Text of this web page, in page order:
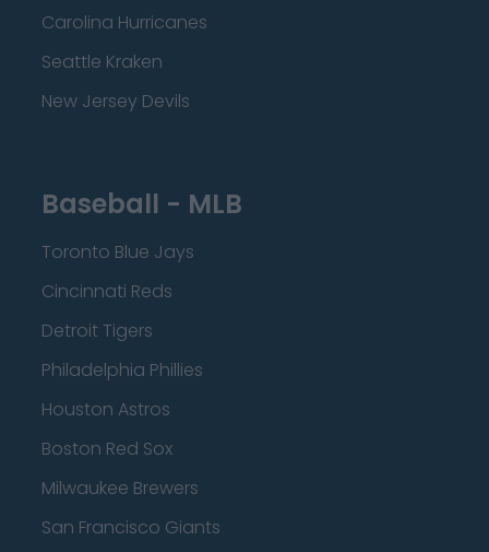
Carolina Hurricanes
Seattle Kraken
New Jersey Devils
Baseball - MLB
Toronto Blue Jays
Cincinnati Reds
Detroit Tigers
Philadelphia Phillies
Houston Astros
Boston Red Sox
Milwaukee Brewers
San Francisco Giants